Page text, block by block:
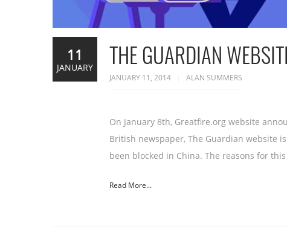
THE GUARDIAN
JANUARY 11, 2014 ALAN SUMMERS
On January 8th, Greatfire.org website
British newspaper, The Guardian website
been blocked in China. The reasons for
Read More...
11
JANUARY